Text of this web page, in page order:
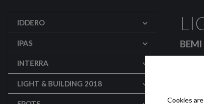
IDDERO
IPAS
INTERRA
LIGHT & BUILDING 2018
Cookies